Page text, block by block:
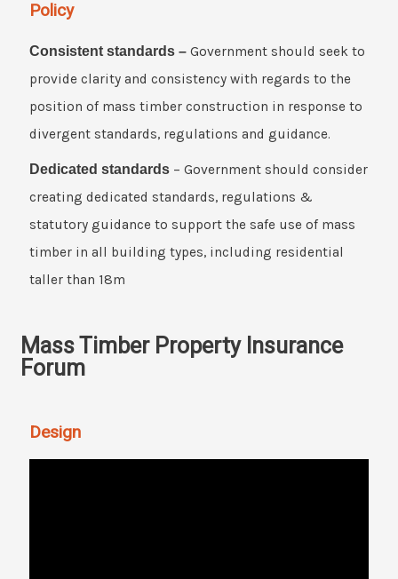
Policy
Consistent standards –Government should seek to
provide clarity and consistency with regards to the
position of mass timber construction in response to
divergent standards, regulations and guidance.
Dedicated standards – Government should consider
creating dedicated standards, regulations &
statutory guidance to support the safe use of mass
timber in all building types, including residential
taller than 18m
Mass Timber Property Insurance
Forum
Design